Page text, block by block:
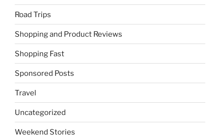
Road Trips
Shopping and Product Reviews
Shopping Fast
Sponsored Posts
Travel
Uncategorized
Weekend Stories